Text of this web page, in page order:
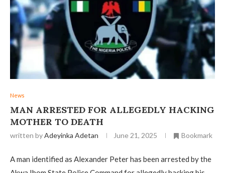
News
MAN ARRESTED FOR ALLEGEDLY HACKING
MOTHER TO DEATH
written byAdeyinka Adetan June 21, 2025 Bookmark
A man identified as Alexander Peter has been arrested by the